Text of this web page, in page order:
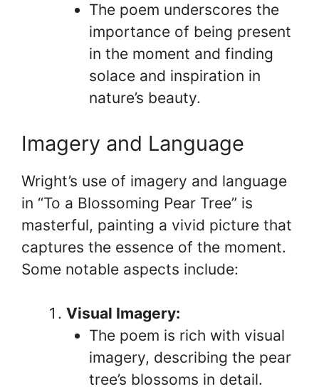
The poem underscores the
importance of being present
in the moment and finding
solace and inspiration in
nature’s beauty.
Imagery and Language
Wright’s use of imagery and language
in “To a Blossoming Pear Tree” is
masterful, painting a vivid picture that
captures the essence of the moment.
Some notable aspects include:
Visual Imagery:
The poem is rich with visual
imagery, describing the pear
tree’s blossoms in detail.